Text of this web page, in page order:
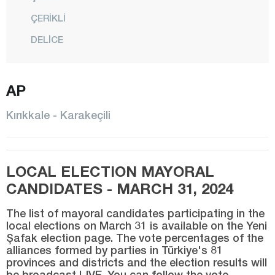
ÇERİKLİ
DELİCE
KESKİN
SULAKYURT
YAHŞİHAN
Kırklareli
Kırşehir
Kocaeli
Konya
AP
Kırıkkale - Karakeçili
LOCAL ELECTION MAYORAL
CANDIDATES - MARCH 31, 2024
The list of mayoral candidates participating in the
local elections on March 31 is available on the Yeni
Şafak election page. The vote percentages of the
alliances formed by parties in Türkiye's 81
provinces and districts and the election results will